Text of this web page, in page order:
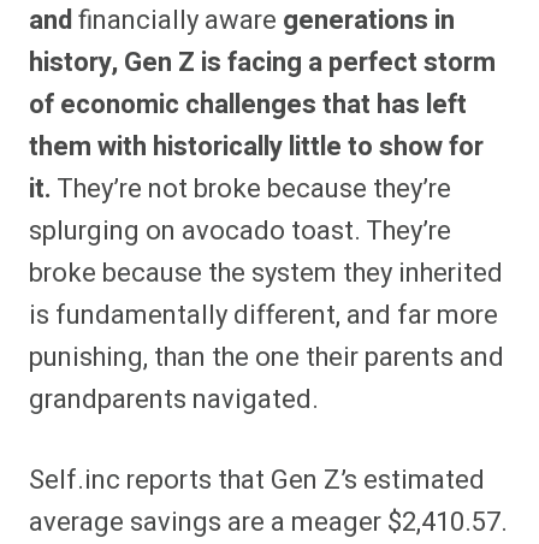
andfinancially aware generations in
history, Gen Z is facing a perfect storm
of economic challenges that has left
them with historically little to show for
it. They’re not broke because they’re
splurging on avocado toast. They’re
broke because the system they inherited
is fundamentally different, and far more
punishing, than the one their parents and
grandparents navigated.
Self.inc reports that Gen Z’s estimated
average savings are a meager $2,410.57.